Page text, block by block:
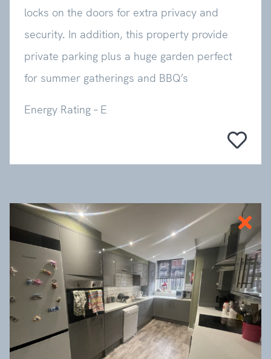
locks on the doors for extra privacy and
security. In addition, this property provide
private parking plus a huge garden perfect
for summer gatherings and BBQ’s
Energy Rating – E